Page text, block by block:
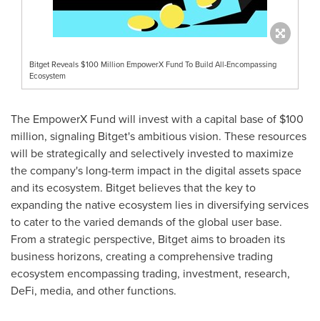
Bitget Reveals $100 Million EmpowerX Fund To Build All-Encompassing
Ecosystem
The EmpowerX Fund will invest with a capital base of $100
million, signaling Bitget's ambitious vision. These resources
will be strategically and selectively invested to maximize
the company's long-term impact in the digital assets space
and its ecosystem. Bitget believes that the key to
expanding the native ecosystem lies in diversifying services
to cater to the varied demands of the global user base.
From a strategic perspective, Bitget aims to broaden its
business horizons, creating a comprehensive trading
ecosystem encompassing trading, investment, research,
DeFi, media, and other functions.